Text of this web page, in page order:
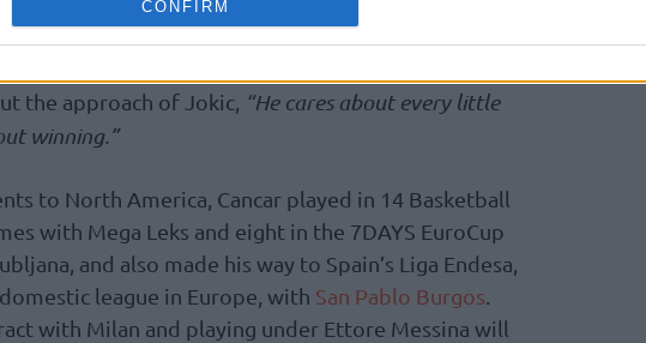
CONFIRM
care,’ and stuff like that. I say he cares. He would not
night and play like he plays, if he didn’t care,”
the approach of Jokic, “He cares about every little
winning.”
to North America, Cancar played in 14 Basketball
with Mega Leks and eight in the 7DAYS EuroCup
and also made his way to Spain’s Liga Endesa,
league in Europe, with San Pablo Burgos
with Milan and playing under Ettore Messina will